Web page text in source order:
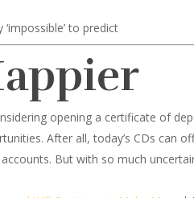
to predict
opening a certificate of
After all, today’s CDs can
But with so much